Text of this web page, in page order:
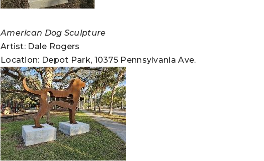
American Dog Sculpture
Artist: Dale Rogers
Location: Depot Park, 10375 Pennsylvania Ave.